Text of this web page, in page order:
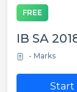
FREE
IB SA
- Marks
Start